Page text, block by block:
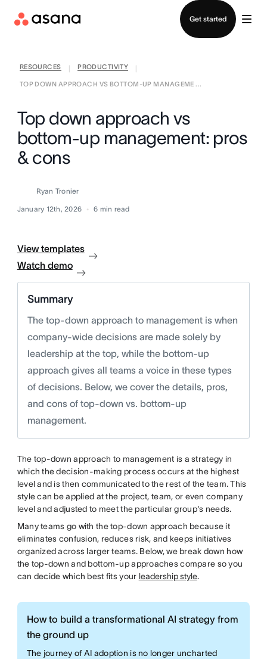
Get started
RESOURCES PRODUCTIVITY
TOP DOWN APPROACH VS BOTTOM-UP MANAGEME ...
Top down approach vs
bottom-up management: pros
& cons
Ryan Tronier
January 12th, 2026 6 min read
View templates
Watch demo
Summary
The top-down approach to management is when
company-wide decisions are made solely by
leadership at the top, while the bottom-up
approach gives all teams a voice in these types
of decisions. Below, we cover the details, pros,
and cons of top-down vs. bottom-up
management.
The top-down approach to management is a strategy in
which the decision-making process occurs at the highest
level and is then communicated to the rest of the team. This
style can be applied at the project, team, or even company
level and adjusted to meet the particular group's needs.
Many teams go with the top-down approach because it
eliminates confusion, reduces risk, and keeps initiatives
organized across larger teams. Below, we break down how
the top-down and bottom-up approaches compare so you
can decide which best fits your leadership style.
How to build a transformational AI strategy from
the ground up
The journey of AI adoption is no longer uncharted